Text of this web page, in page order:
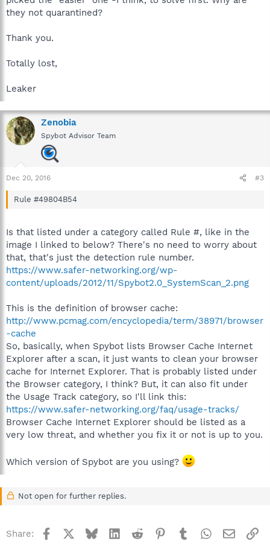
they not quarantined?
Thank you.
Totally lost,
Leaker
Zenobia
Spybot Advisor Team
Dec 20, 2016 #3
Rule #49804B54
Is that listed under a category called Rule #, like in the
image I linked to below? There's no need to worry about
that, that's just the detection rule number.
https://www.safer-networking.org/wp-
content/uploads/2012/11/Spybot2.0_SystemScan_2.png
This is the definition of browser cache:
http://www.pcmag.com/encyclopedia/term/38971/browser
-cache
So, basically, when Spybot lists Browser Cache Internet
Explorer after a scan, it just wants to clean your browser
cache for Internet Explorer. That is probably listed under
the Browser category, I think? But, it can also fit under
the Usage Track category, so I'll link this:
https://www.safer-networking.org/faq/usage-tracks/
Browser Cache Internet Explorer should be listed as a
very low threat, and whether you fix it or not is up to you.
Which version of Spybot are you using?
Not open for further replies.
Share: Facebook BlueskyLinkedInReddit Pinterest
TumblrWhatsApp
Email